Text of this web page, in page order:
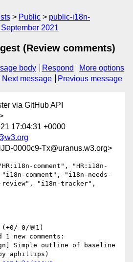
Public
public-i18n-
2021
(Review comments)
body Respond
More options
Next message Previous message
via GitHub API
17:04:31 +0000
0000c9-Tx@uranus.w3.org>
comment", "HR:i18n-
comment", "i18n-needs-
"i18n-tracker",
0/💬1)
aphillips)